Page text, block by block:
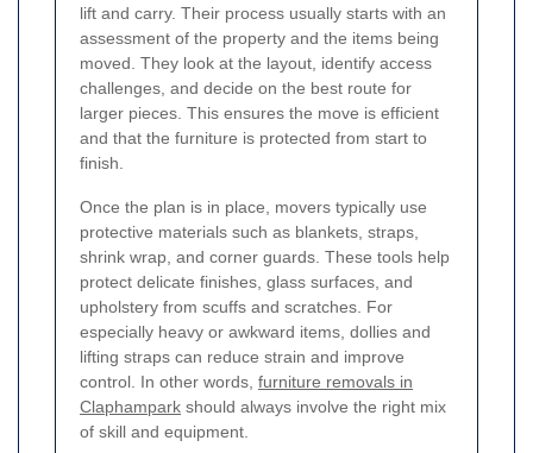
lift and carry. Their process usually starts with an
assessment of the property and the items being
moved. They look at the layout, identify access
challenges, and decide on the best route for
larger pieces. This ensures the move is efficient
and that the furniture is protected from start to
finish.
Once the plan is in place, movers typically use
protective materials such as blankets, straps,
shrink wrap, and corner guards. These tools help
protect delicate finishes, glass surfaces, and
upholstery from scuffs and scratches. For
especially heavy or awkward items, dollies and
lifting straps can reduce strain and improve
control. In other words, furniture removals in
Claphampark should always involve the right mix
of skill and equipment.